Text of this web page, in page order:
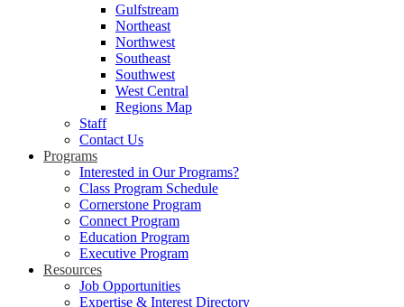
Gulfstream
Northeast
Northwest
Southeast
Southwest
West Central
Regions Map
Staff
Contact Us
Programs
Interested in Our Programs?
Class Program Schedule
Cornerstone Program
Connect Program
Education Program
Executive Program
Resources
Job Opportunities
Expertise & Interest Directory